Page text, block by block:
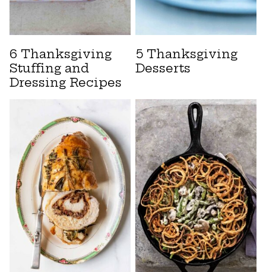
6 Thanksgiving
Stuffing and
Dressing Recipes
5 Thanksgiving
Desserts